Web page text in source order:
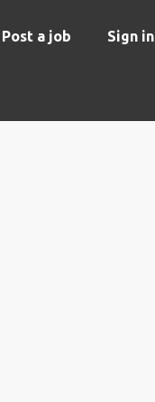
a job Sign in